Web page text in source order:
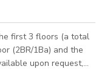
first 3 floors (a total
upon request,